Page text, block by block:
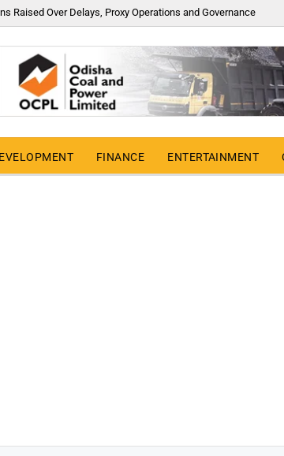
Raised Over Delays, Proxy Operations and Governance
FINANCE ENTERTAINMENT